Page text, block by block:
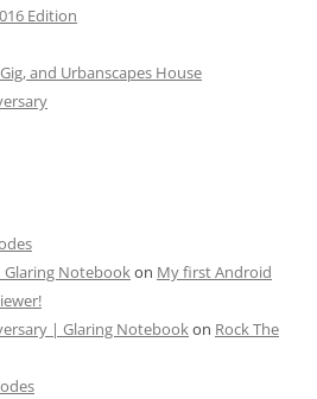
Edition
and Urbanscapes House
Notebookon My first Android
| Glaring Notebookon Rock The